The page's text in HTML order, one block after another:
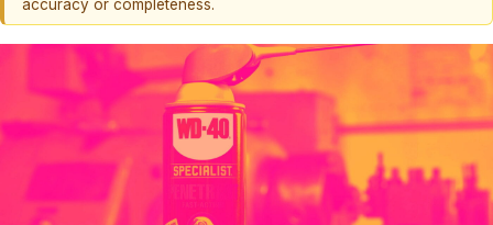
accuracy or completeness.